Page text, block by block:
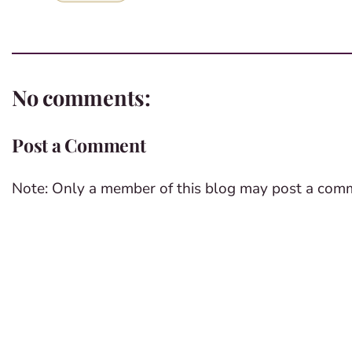
No comments:
Post a Comment
Note: Only a member of this blog may post a